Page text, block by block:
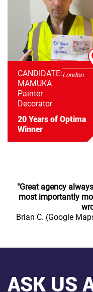
CANDIDATE:
MAMUKA
Painter
Decorator
London
20 Years of Optima
Winner
"Great agency
most importantly
Brian C. (Google
ASK US